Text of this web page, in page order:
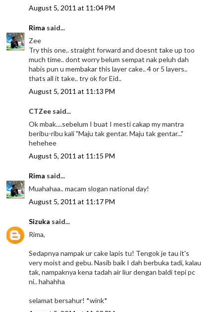
August 5, 2011 at 11:04 PM
Rima said...
Zee
Try this one.. straight forward and doesnt take up too
much time.. dont worry belum sempat nak peluh dah
habis pun u membakar this layer cake.. 4 or 5 layers..
thats all it take.. try ok for Eid..
August 5, 2011 at 11:13 PM
CTZee said...
Ok mbak....sebelum I buat I mesti cakap my mantra
beribu-ribu kali "Maju tak gentar. Maju tak gentar..."
hehehee
August 5, 2011 at 11:15 PM
Rima said...
Muahahaa.. macam slogan national day!
August 5, 2011 at 11:17 PM
Sizuka said...
Rima,
Sedapnya nampak ur cake lapis tu! Tengok je tau it's
very moist and gebu. Nasib baik I dah berbuka tadi, kalau
tak, nampaknya kena tadah air liur dengan baldi tepi pc
ni.. hahahha
selamat bersahur! *wink*